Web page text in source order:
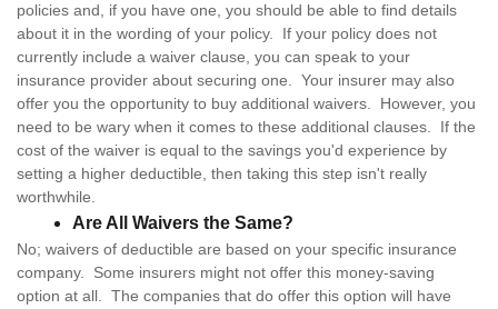
policies and, if you have one, you should be able to find details
about it in the wording of your policy. If your policy does not
currently include a waiver clause, you can speak to your
insurance provider about securing one. Your insurer may also
offer you the opportunity to buy additional waivers. However, you
need to be wary when it comes to these additional clauses. If the
cost of the waiver is equal to the savings you'd experience by
setting a higher deductible, then taking this step isn't really
worthwhile.
Are All Waivers the Same?
No; waivers of deductible are based on your specific insurance
company. Some insurers might not offer this money-saving
option at all. The companies that do offer this option will have